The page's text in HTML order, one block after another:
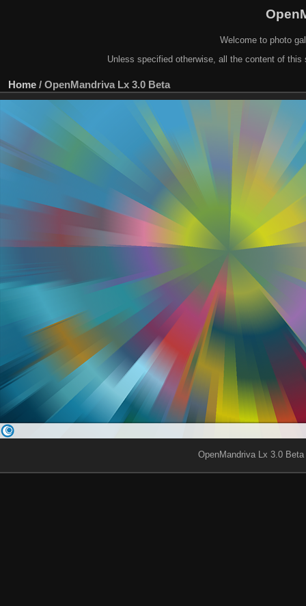
Welcome to photo
Unless specified otherwise, all the content of
Home / OpenMandriva Lx 3.0 Beta
OpenMandriva Lx 3.0 Beta